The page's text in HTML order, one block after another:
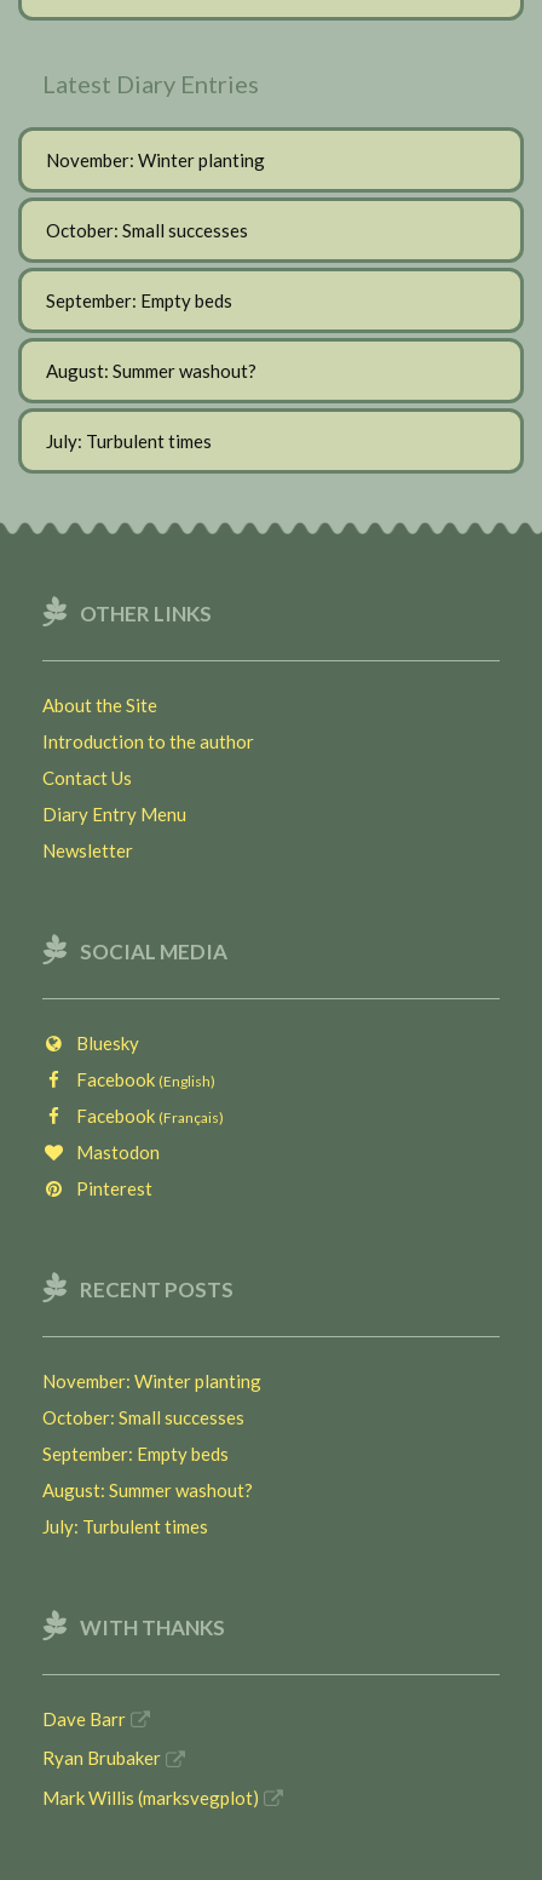
Latest Diary Entries
November: Winter planting
October: Small successes
September: Empty beds
August: Summer washout?
July: Turbulent times
OTHER LINKS
About the Site
Introduction to the author
Contact Us
Diary Entry Menu
Newsletter
SOCIAL MEDIA
Bluesky
Facebook (English)
Facebook (Français)
Mastodon
Pinterest
RECENT POSTS
November: Winter planting
October: Small successes
September: Empty beds
August: Summer washout?
July: Turbulent times
WITH THANKS
Dave Barr
Ryan Brubaker
Mark Willis (marksvegplot)